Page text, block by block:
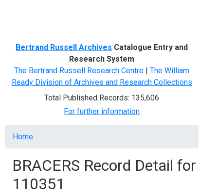
Bertrand Russell Archives Catalogue Entry and
Research System
The Bertrand Russell Research Centre | The William
Ready Division of Archives and Research Collections
Total Published Records: 135,606
For further information
Breadcrumb
Home
BRACERS Record Detail for
110351